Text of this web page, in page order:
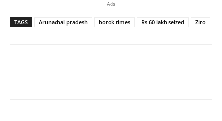
Ads
TAGS Arunachal pradesh borok times Rs 60 lakh seized Ziro